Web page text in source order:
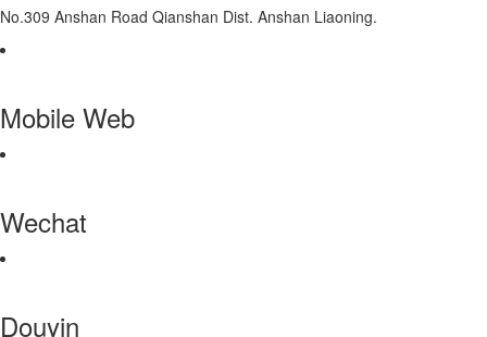
No.309 Anshan Road Qianshan Dist. Anshan Liaoning.
Mobile Web
Wechat
Douyin